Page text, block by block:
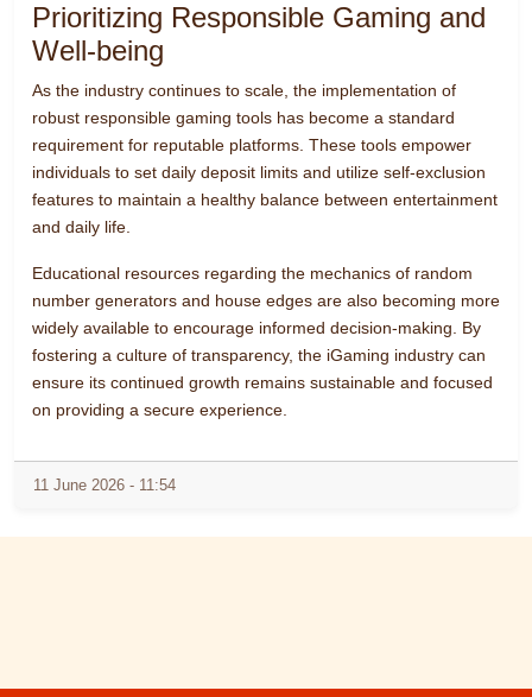
Prioritizing Responsible Gaming and
Well-being
As the industry continues to scale, the implementation of
robust responsible gaming tools has become a standard
requirement for reputable platforms. These tools empower
individuals to set daily deposit limits and utilize self-exclusion
features to maintain a healthy balance between entertainment
and daily life.
Educational resources regarding the mechanics of random
number generators and house edges are also becoming more
widely available to encourage informed decision-making. By
fostering a culture of transparency, the iGaming industry can
ensure its continued growth remains sustainable and focused
on providing a secure experience.
11 June 2026 - 11:54